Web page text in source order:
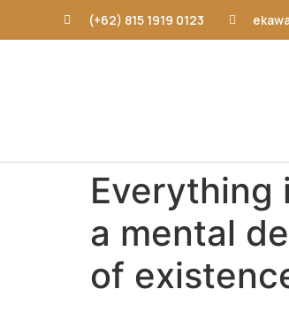
(+62) 815 1919 0123
Everything
a mental
of